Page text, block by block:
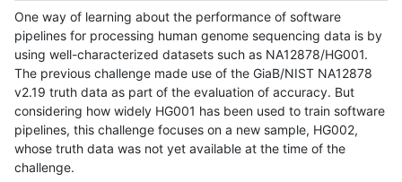
One way of learning about the performance of software
pipelines for processing human genome sequencing data is by
using well-characterized datasets such as NA12878/HG001.
The previous challenge made use of the GiaB/NIST NA12878
v2.19 truth data as part of the evaluation of accuracy. But
considering how widely HG001 has been used to train software
pipelines, this challenge focuses on a new sample, HG002,
whose truth data was not yet available at the time of the
challenge.